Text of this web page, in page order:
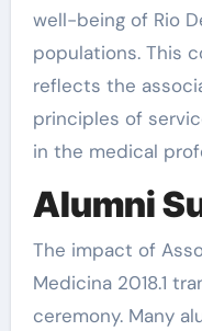
well-being of Rio
populations. This
reflects the
principles of
in the medical
Alumni
The impact of
Medicina 2018.1
ceremony. Many